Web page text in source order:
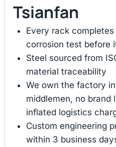
Tsianfan
Every rack
corrosion test before
Steel sourced from
material traceability
We own the factory
middlemen, no brand
inflated logistics
Custom engineering
within 3 business